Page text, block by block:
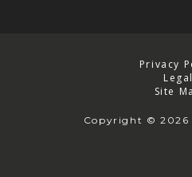
Copyright © 2026
Privacy
Legal
Site